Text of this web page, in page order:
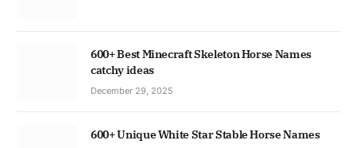
600+ Best Minecraft Skeleton Horse Names
catchy ideas
December 29, 2025
600+ Unique White Star Stable Horse Names